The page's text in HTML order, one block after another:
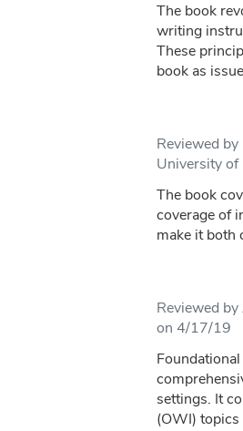
The book
writing
These
book as
Reviewed
University
The book
coverage of
make it both
Reviewed
on 4/17/19
settings. It
(OWI) topics